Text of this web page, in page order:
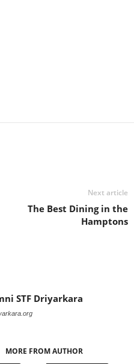
Next article
The Best Dining in the
Hamptons
STF Driyarkara
MORE FROM AUTHOR